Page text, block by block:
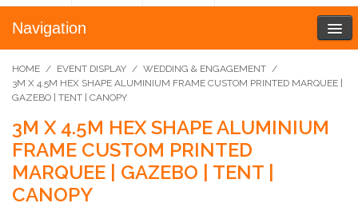
Navigation
HOME / EVENT DISPLAY / WEDDING & ENGAGEMENT /
3M X 4.5M HEX SHAPE ALUMINIUM FRAME CUSTOM PRINTED MARQUEE |
GAZEBO | TENT | CANOPY
3M X 4.5M HEX SHAPE ALUMINIUM
FRAME CUSTOM PRINTED
MARQUEE | GAZEBO | TENT |
CANOPY